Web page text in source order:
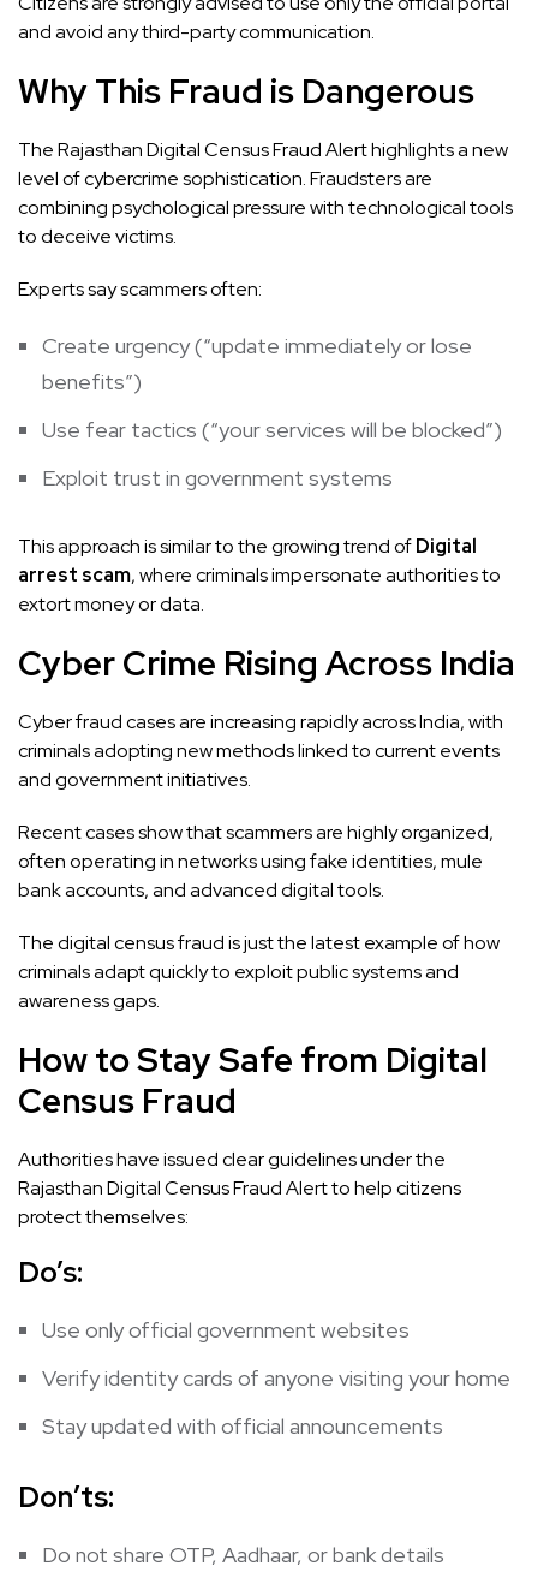
and avoid any third-party communication.
Why This Fraud is Dangerous
The Rajasthan Digital Census Fraud Alert highlights a new
level of cybercrime sophistication. Fraudsters are
combining psychological pressure with technological tools
to deceive victims.
Experts say scammers often:
Create urgency (“update immediately or lose
benefits”)
Use fear tactics (“your services will be blocked”)
Exploit trust in government systems
This approach is similar to the growing trend ofDigital
arrest scam, where criminals impersonate authorities to
extort money or data.
Cyber Crime Rising Across India
Cyber fraud cases are increasing rapidly across India, with
criminals adopting new methods linked to current events
and government initiatives.
Recent cases show that scammers are highly organized,
often operating in networks using fake identities, mule
bank accounts, and advanced digital tools.
The digital census fraud is just the latest example of how
criminals adapt quickly to exploit public systems and
awareness gaps.
How to Stay Safe from Digital
Census Fraud
Authorities have issued clear guidelines under the
Rajasthan Digital Census Fraud Alert to help citizens
protect themselves:
Do’s:
Use only official government websites
Verify identity cards of anyone visiting your home
Stay updated with official announcements
Don’ts:
Do not share OTP, Aadhaar, or bank details